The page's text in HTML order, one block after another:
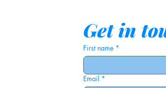
you want a conversation starting
works for adults of all genders
the sea flair to your wardrobe,
your go to sea creature top for every
Get in
First name *
Email *